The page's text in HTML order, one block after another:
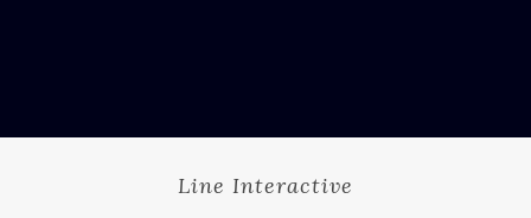
Line Interactive